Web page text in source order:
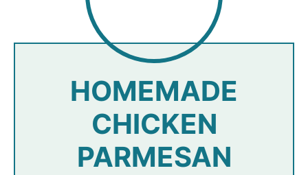
HOMEMADE
CHICKEN
PARMESAN